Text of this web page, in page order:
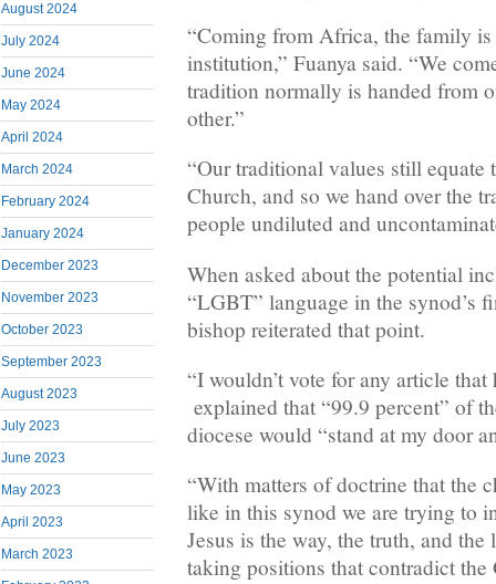
August 2024
July 2024
June 2024
May 2024
April 2024
March 2024
February 2024
January 2024
December 2023
November 2023
October 2023
September 2023
August 2023
July 2023
June 2023
May 2023
April 2023
March 2023
“Coming from Africa, the family
institution,” Fuanya said. “We
tradition normally is handed from
other.”
“Our traditional values still equate
Church, and so we hand over the
people undiluted and
When asked about the potential
“LGBT” language in the synod’s
bishop reiterated that point.
“I wouldn’t vote for any article
explained that “99.9 percent” of
diocese would “stand at my door
“With matters of doctrine that the
like in this synod we are trying to
Jesus is the way, the truth, and
taking positions that contradict the